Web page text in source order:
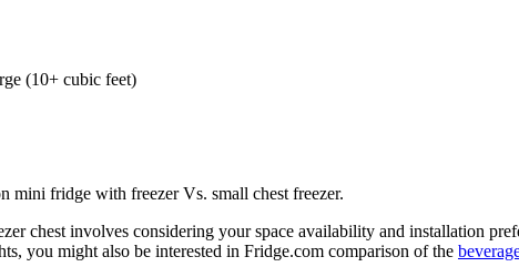
(10+ cubic feet)
mini fridge with freezer Vs. small chest freezer.
chest involves considering your space availability and installation
you might also be interested in Fridge.com comparison of the